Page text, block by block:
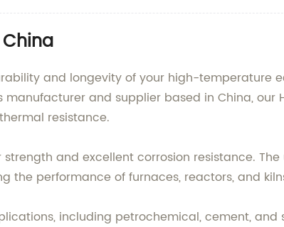
and longevity of your high-temperature
and supplier based in China, our
resistance.
and excellent corrosion resistance. The
the performance of furnaces, reactors, and
including petrochemical, cement, and